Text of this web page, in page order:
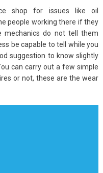
shop for issues like oil
people working there if they
do not tell them
be capable to tell while you
suggestion to know slightly
can carry out a few simple
or not, these are the wear